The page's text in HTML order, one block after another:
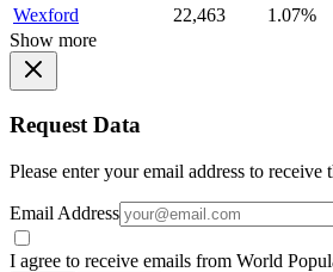
Wexford
22,463
1.07%
Show more
Request Data
Please enter your email address to
Email Address
I agree to receive emails from World